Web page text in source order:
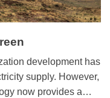
development has
supply. However,
now provides a